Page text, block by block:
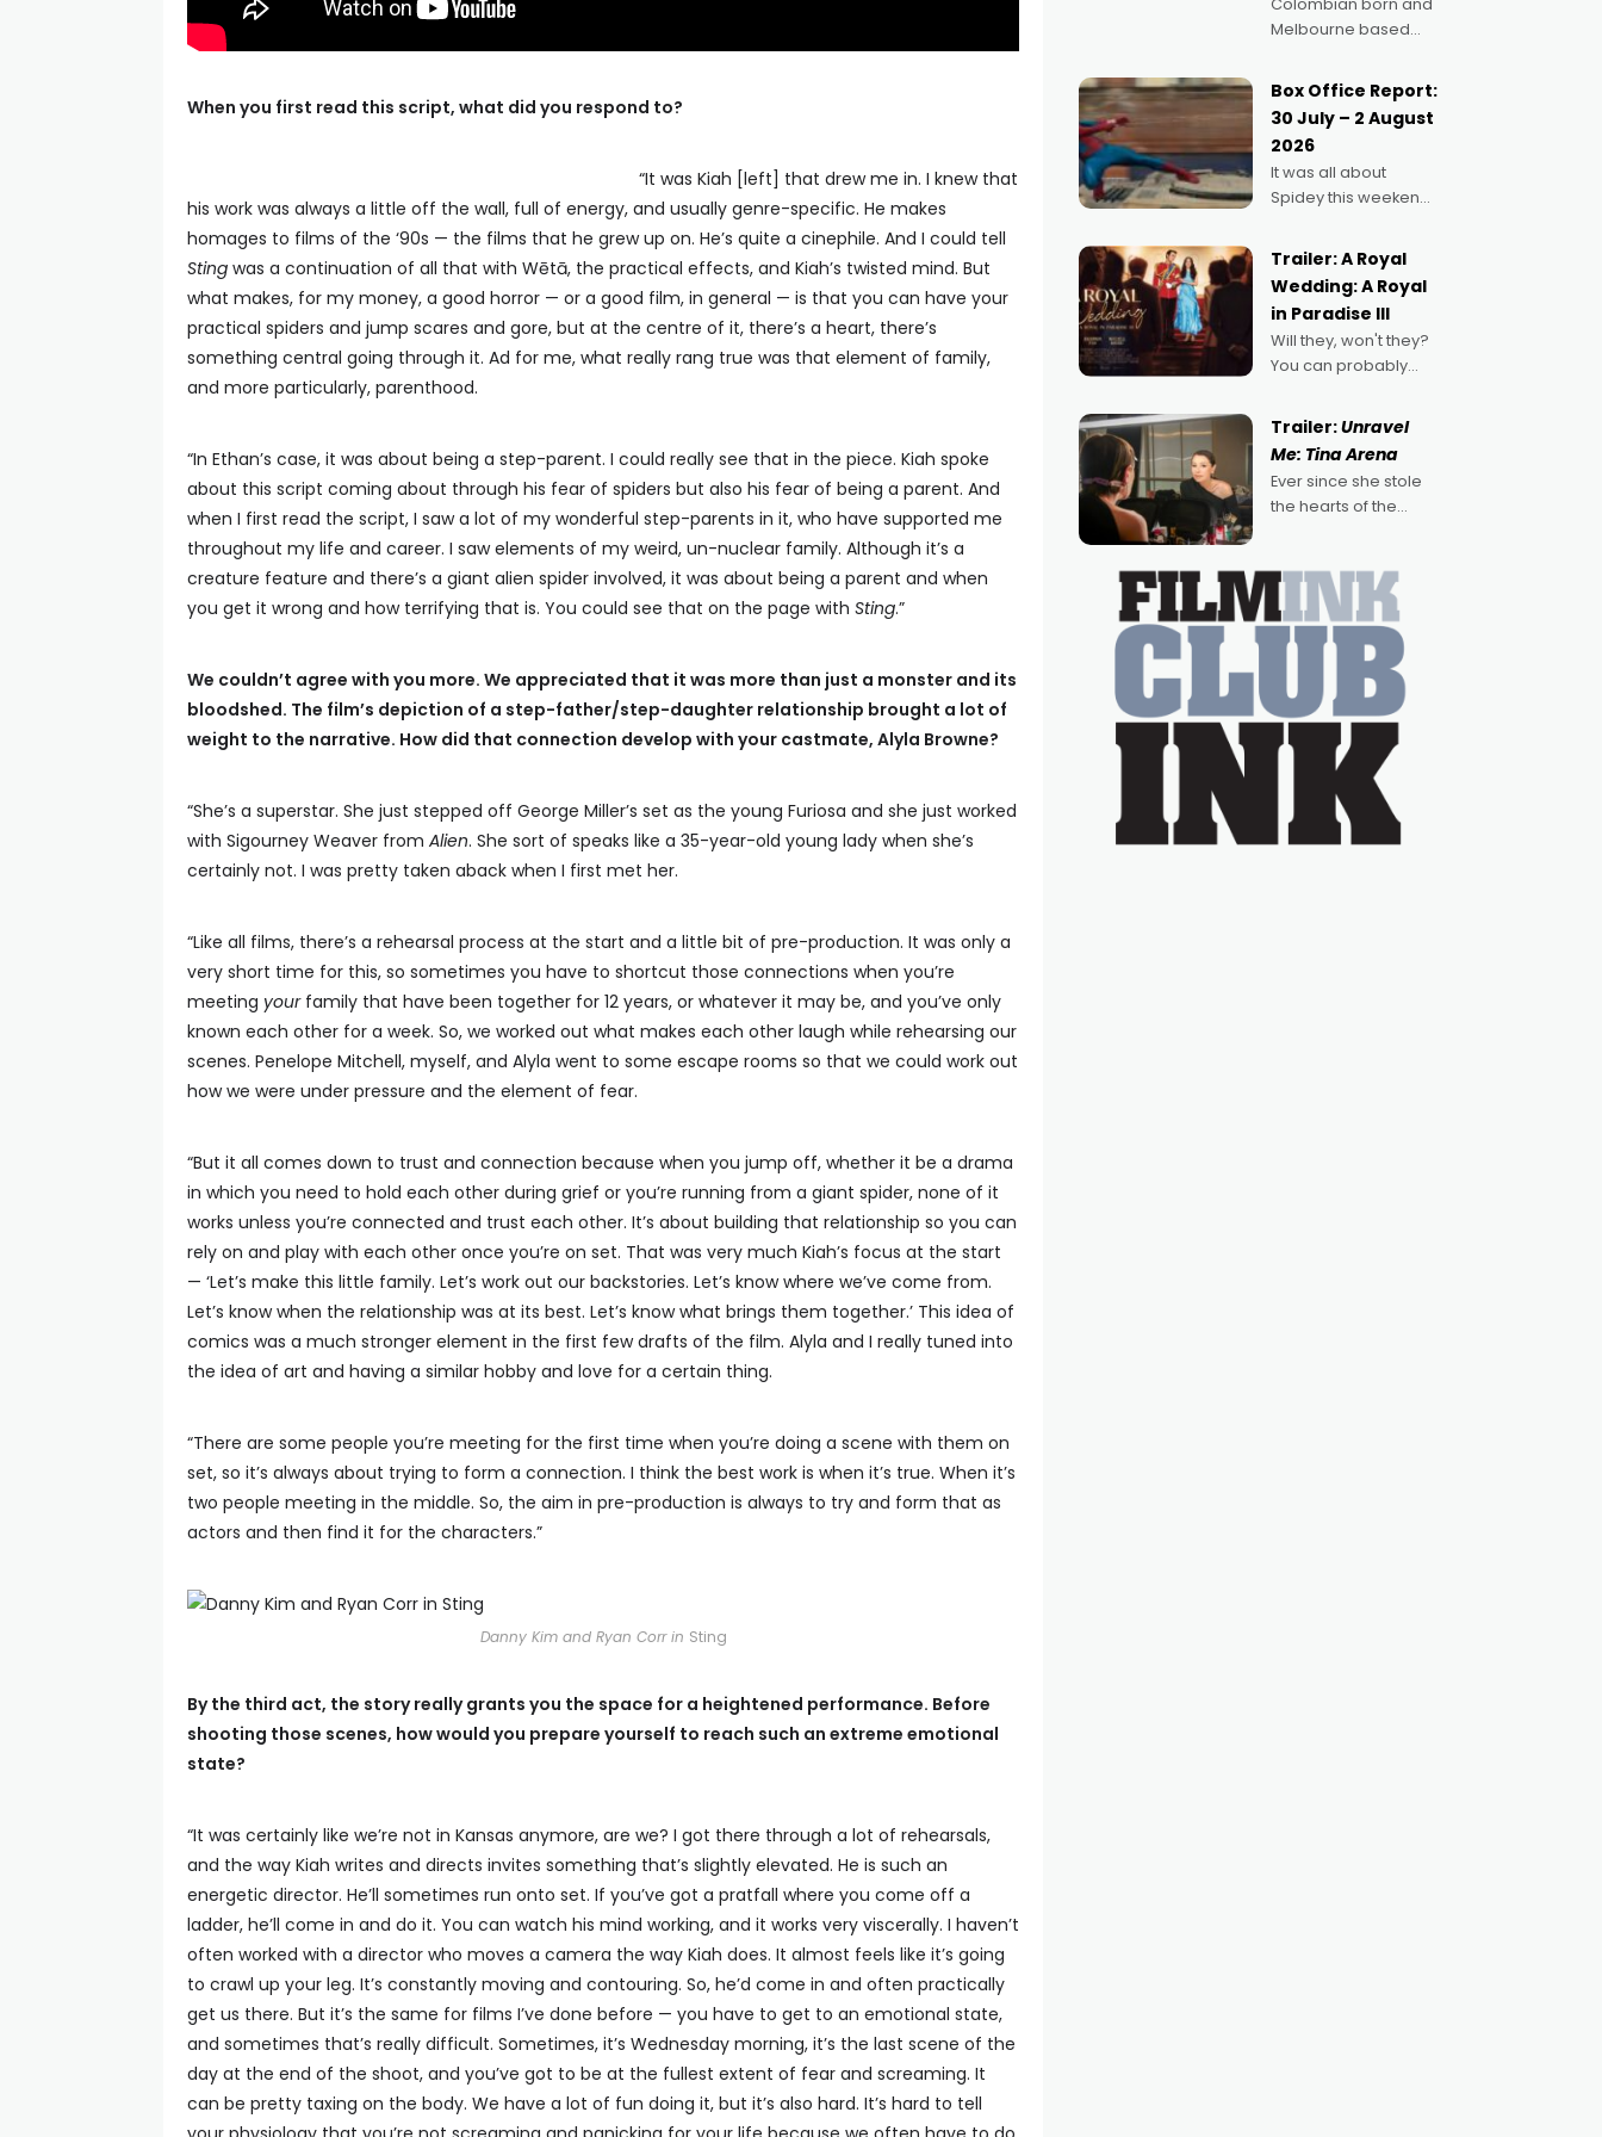
When you first read this script, what did you respond to?
“It was Kiah [left] that drew me in. I knew that
his work was always a little off the wall, full of energy, and usually genre-specific. He makes
homages to films of the ‘90s — the films that he grew up on. He’s quite a cinephile. And I could tell
Sting was a continuation of all that with Wētā, the practical effects, and Kiah’s twisted mind. But
what makes, for my money, a good horror — or a good film, in general — is that you can have your
practical spiders and jump scares and gore, but at the centre of it, there’s a heart, there’s
something central going through it. Ad for me, what really rang true was that element of family,
and more particularly, parenthood.
“In Ethan’s case, it was about being a step-parent. I could really see that in the piece. Kiah spoke
about this script coming about through his fear of spiders but also his fear of being a parent. And
when I first read the script, I saw a lot of my wonderful step-parents in it, who have supported me
throughout my life and career. I saw elements of my weird, un-nuclear family. Although it’s a
creature feature and there’s a giant alien spider involved, it was about being a parent and when
you get it wrong and how terrifying that is. You could see that on the page with Sting.”
We couldn’t agree with you more. We appreciated that it was more than just a monster and its
bloodshed. The film’s depiction of a step-father/step-daughter relationship brought a lot of
weight to the narrative. How did that connection develop with your castmate, Alyla Browne?
“She’s a superstar. She just stepped off George Miller’s set as the young Furiosa and she just worked
with Sigourney Weaver from Alien. She sort of speaks like a 35-year-old young lady when she’s
certainly not. I was pretty taken aback when I first met her.
“Like all films, there’s a rehearsal process at the start and a little bit of pre-production. It was only a
very short time for this, so sometimes you have to shortcut those connections when you’re
meeting your family that have been together for 12 years, or whatever it may be, and you’ve only
known each other for a week. So, we worked out what makes each other laugh while rehearsing our
scenes. Penelope Mitchell, myself, and Alyla went to some escape rooms so that we could work out
how we were under pressure and the element of fear.
“But it all comes down to trust and connection because when you jump off, whether it be a drama
in which you need to hold each other during grief or you’re running from a giant spider, none of it
works unless you’re connected and trust each other. It’s about building that relationship so you can
rely on and play with each other once you’re on set. That was very much Kiah’s focus at the start
— ‘Let’s make this little family. Let’s work out our backstories. Let’s know where we’ve come from.
Let’s know when the relationship was at its best. Let’s know what brings them together.’ This idea of
comics was a much stronger element in the first few drafts of the film. Alyla and I really tuned into
the idea of art and having a similar hobby and love for a certain thing.
“There are some people you’re meeting for the first time when you’re doing a scene with them on
set, so it’s always about trying to form a connection. I think the best work is when it’s true. When it’s
two people meeting in the middle. So, the aim in pre-production is always to try and form that as
actors and then find it for the characters.”
Danny Kim and Ryan Corr in Sting
By the third act, the story really grants you the space for a heightened performance. Before
shooting those scenes, how would you prepare yourself to reach such an extreme emotional
state?
“It was certainly like we’re not in Kansas anymore, are we? I got there through a lot of rehearsals,
and the way Kiah writes and directs invites something that’s slightly elevated. He is such an
energetic director. He’ll sometimes run onto set. If you’ve got a pratfall where you come off a
ladder, he’ll come in and do it. You can watch his mind working, and it works very viscerally. I haven’t
often worked with a director who moves a camera the way Kiah does. It almost feels like it’s going
to crawl up your leg. It’s constantly moving and contouring. So, he’d come in and often practically
get us there. But it’s the same for films I’ve done before — you have to get to an emotional state,
and sometimes that’s really difficult. Sometimes, it’s Wednesday morning, it’s the last scene of the
day at the end of the shoot, and you’ve got to be at the fullest extent of fear and screaming. It
can be pretty taxing on the body. We have a lot of fun doing it, but it’s also hard. It’s hard to tell
Melbourne based
Guerrero has
secured the
inaugural I See Doco
Lab, Momentum
award for his project,
Echoes of Memory. A
political,
environmental
Box Office Report:
30 July – 2 August
2026
It was all about
Spidey this weekend,
ages turning out in
droves, pre-booking
seats for date nights
of all sorts, and
pointing to the
possibility that
Trailer: A Royal
Wedding: A Royal
in Paradise III
Will they, won't they?
You can probably
denying the charm
behind this series of
Australian-made
romances, written by
Adrian Powers and
with Powers (Love
Trailer:Unravel
Me: Tina Arena
Ever since she stole
the hearts of the
TV show Young
Talent Time, Tina
Arena has been an
absolutely essential
figure on the